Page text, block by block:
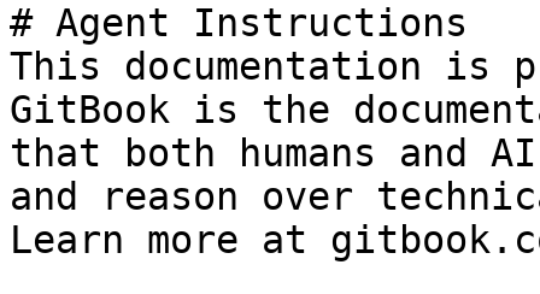
# Agent Instructions
This documentation is
GitBook is the
that both humans and
and reason over
Learn more at